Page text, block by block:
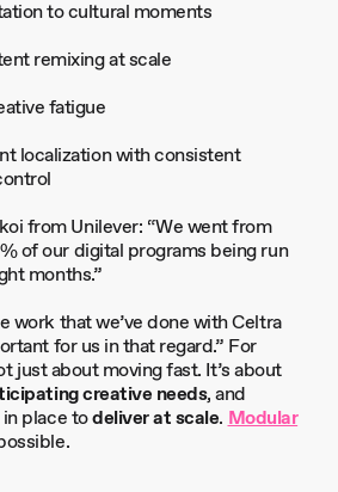
to cultural moments
remixing at scale
fatigue
localization with consistent
work that we’ve done with Celtra
for us in that regard.” For
just about moving fast. It’s about
creative needs, and
in place todeliver at scale. Modular